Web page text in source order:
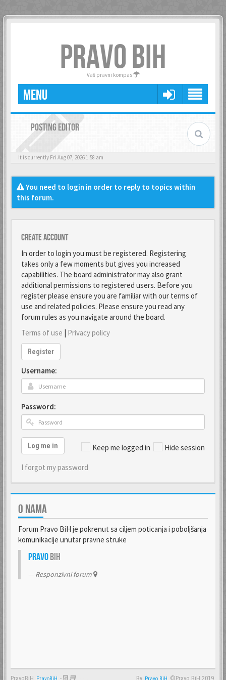
PRAVO BIH
Vaš pravni kompas
MENU
POSTING EDITOR
It is currently Fri Aug 07, 2026 1:58 am
You need to login in order to reply to topics within
this forum.
Create account
In order to login you must be registered. Registering
takes only a few moments but gives you increased
capabilities. The board administrator may also grant
additional permissions to registered users. Before you
register please ensure you are familiar with our terms of
use and related policies. Please ensure you read any
forum rules as you navigate around the board.
Terms of use | Privacy policy
Register
Username:
Password:
Keep me logged in Hide session
Log me in
I forgot my password
O NAMA
Forum Pravo BiH je pokrenut sa ciljem poticanja i poboljšanja
komunikacije unutar pravne struke
PravoBiH
Responzivni forum
PravoBiH - By ©Pravo BiH 2019.